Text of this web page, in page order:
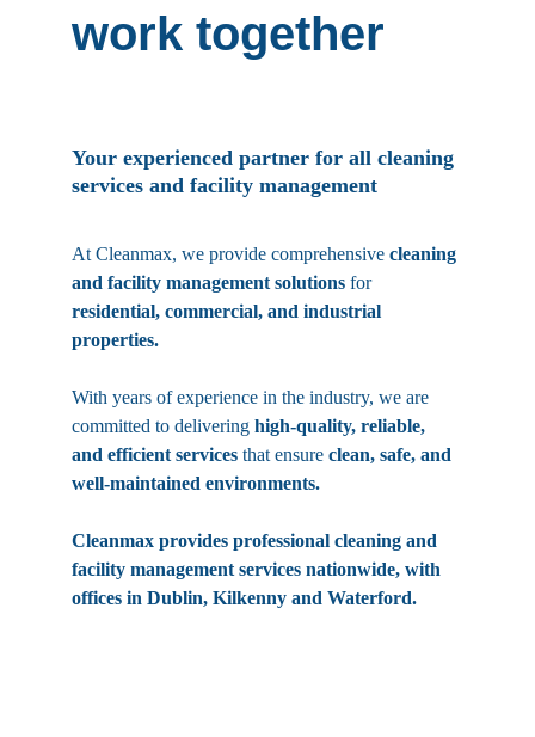
Your experienced partner for all cleaning
services and facility management
At Cleanmax, we provide comprehensive cleaning
and facility management solutions for
residential, commercial, and industrial
properties.
With years of experience in the industry, we are
committed to delivering high-quality, reliable,
and efficient services that ensure clean, safe, and
well-maintained environments.
Cleanmax provides professional cleaning and
facility management services nationwide, with
offices in Dublin, Kilkenny and Waterford.
work together